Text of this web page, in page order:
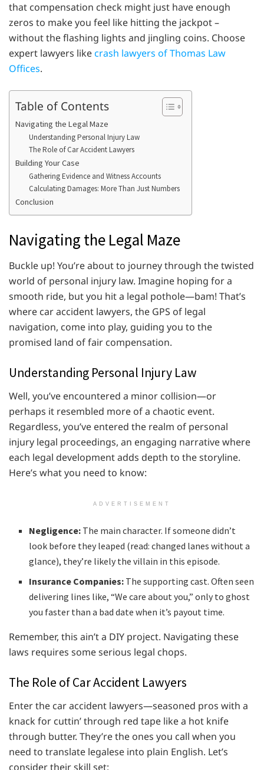
that compensation check might just have enough
zeros to make you feel like hitting the jackpot –
without the flashing lights and jingling coins. Choose
expert lawyers likecrash lawyers of Thomas Law
Offices.
Table of Contents
Navigating the Legal Maze
Understanding Personal Injury Law
The Role of Car Accident Lawyers
Building Your Case
Gathering Evidence and Witness Accounts
Calculating Damages: More Than Just Numbers
Conclusion
Navigating the Legal Maze
Buckle up! You’re about to journey through the twisted
world of personal injury law. Imagine hoping for a
smooth ride, but you hit a legal pothole—bam! That’s
where car accident lawyers, the GPS of legal
navigation, come into play, guiding you to the
promised land of fair compensation.
Understanding Personal Injury Law
Well, you’ve encountered a minor collision—or
perhaps it resembled more of a chaotic event.
Regardless, you’ve entered the realm of personal
injury legal proceedings, an engaging narrative where
each legal development adds depth to the storyline.
Here’s what you need to know:
ADVERTISEMENT
Negligence: The main character. If someone didn’t
look before they leaped (read: changed lanes without a
glance), they’re likely the villain in this episode.
Insurance Companies: The supporting cast. Often seen
delivering lines like, “We care about you,” only to ghost
you faster than a bad date when it’s payout time.
Remember, this ain’t a DIY project. Navigating these
laws requires some serious legal chops.
The Role of Car Accident Lawyers
Enter the car accident lawyers—seasoned pros with a
knack for cuttin’ through red tape like a hot knife
through butter. They’re the ones you call when you
need to translate legalese into plain English. Let’s
consider their skill set: